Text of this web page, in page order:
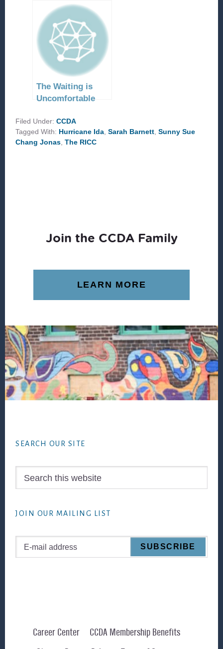
The Waiting is
Uncomfortable
Filed Under:CCDA
Tagged With: Hurricane Ida ,Sarah Barnett ,Sunny Sue
Chang Jonas ,The RICC
Join the CCDA Family
LEARN MORE
SEARCH OUR SITE
JOIN OUR MAILING LIST
Career Center
CCDA Membership Benefits